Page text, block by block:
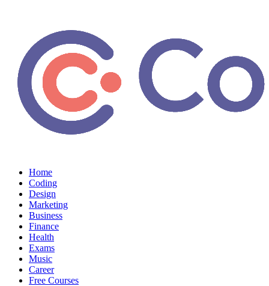
Home
Coding
Design
Marketing
Business
Finance
Health
Exams
Music
Career
Free Courses